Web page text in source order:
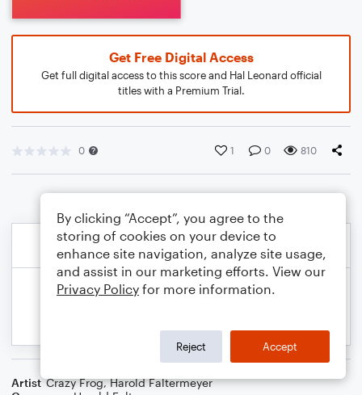
Get Free Digital Access
Get full digital access to this score and Hal Leonard official
titles with a Premium Trial.
0 1 0 810
Artist Crazy Frog,Harold Faltermeyer
By clicking “Accept”, you agree to the
storing of cookies on your device to
enhance site navigation, analyze site usage,
and assist in our marketing efforts. View our
Privacy Policy for more information.
Reject Accept